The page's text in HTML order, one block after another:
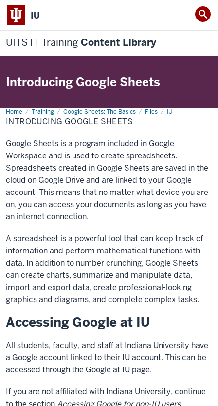
IU
UITS IT Training Content Library
Introducing Google Sheets
Home Training Google Sheets: The Basics Files IU
Introducing
Google
Sheets
INTRODUCING GOOGLE SHEETS
Google Sheets is a program included in Google
Workspace and is used to create spreadsheets.
Spreadsheets created in Google Sheets are saved in the
cloud on Google Drive and are linked to your Google
account. This means that no matter what device you are
on, you can access your documents as long as you have
an internet connection.
A spreadsheet is a powerful tool that can keep track of
information and perform mathematical functions with
data. In addition to number crunching, Google Sheets
can create charts, summarize and manipulate data,
import and export data, create professional-looking
graphics and diagrams, and complete complex tasks.
Accessing Google at IU
All students, faculty, and staff at Indiana University have
a Google account linked to their IU account. This can be
accessed through the Google at IU page.
If you are not affiliated with Indiana University, continue
to the sectionAccessing Google for non-IU users.